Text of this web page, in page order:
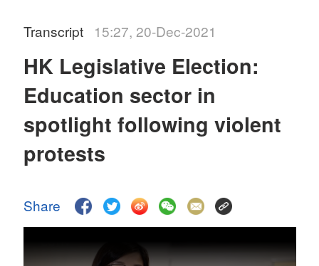
Transcript 15:27, 20-Dec-2021
HK Legislative Election:
Education sector in
spotlight following violent
protests
Share